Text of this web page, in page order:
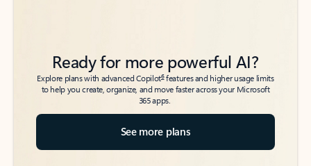
Ready for more powerful AI?
Explore plans with advanced Copilot6features and higher usage limits
to help you create, organize, and move faster across your Microsoft
365 apps.
See more plans